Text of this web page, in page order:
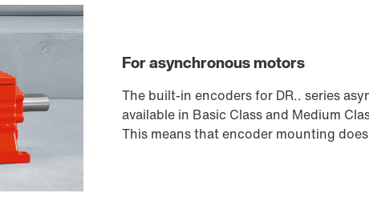
For asynchronous motors
The built-in encoders for DR.. series
available in Basic Class and Medium
This means that encoder mounting